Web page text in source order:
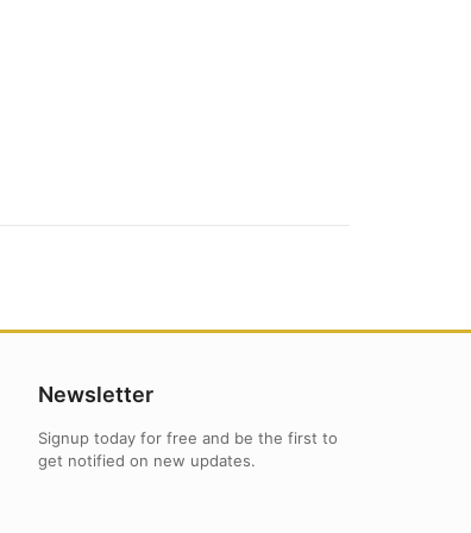
Newsletter
Signup today for free and be the first to
get notified on new updates.